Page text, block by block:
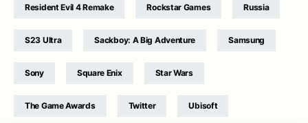
Resident Evil 4 Remake Rockstar Games Russia
S23 Ultra Sackboy: A Big Adventure Samsung
Sony Square Enix Star Wars
The Game Awards Twitter Ubisoft